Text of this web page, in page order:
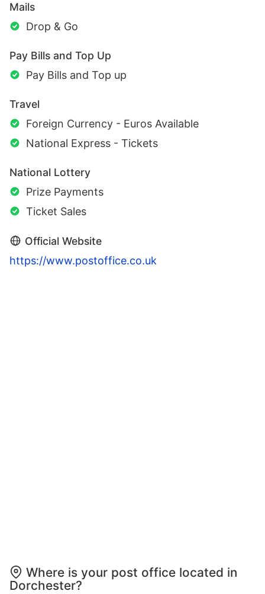
Mails
Drop & Go
Pay Bills and Top Up
Pay Bills and Top up
Travel
Foreign Currency - Euros Available
National Express - Tickets
National Lottery
Prize Payments
Ticket Sales
Official Website
https://www.postoffice.co.uk
Where is your post office located in
Dorchester?